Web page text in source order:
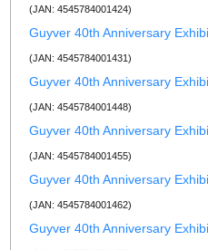
(JAN: 4545784001424)
Guyver 40th Anniversary
(JAN: 4545784001431)
Guyver 40th Anniversary
(JAN: 4545784001448)
Guyver 40th Anniversary
(JAN: 4545784001455)
Guyver 40th Anniversary
(JAN: 4545784001462)
Guyver 40th Anniversary